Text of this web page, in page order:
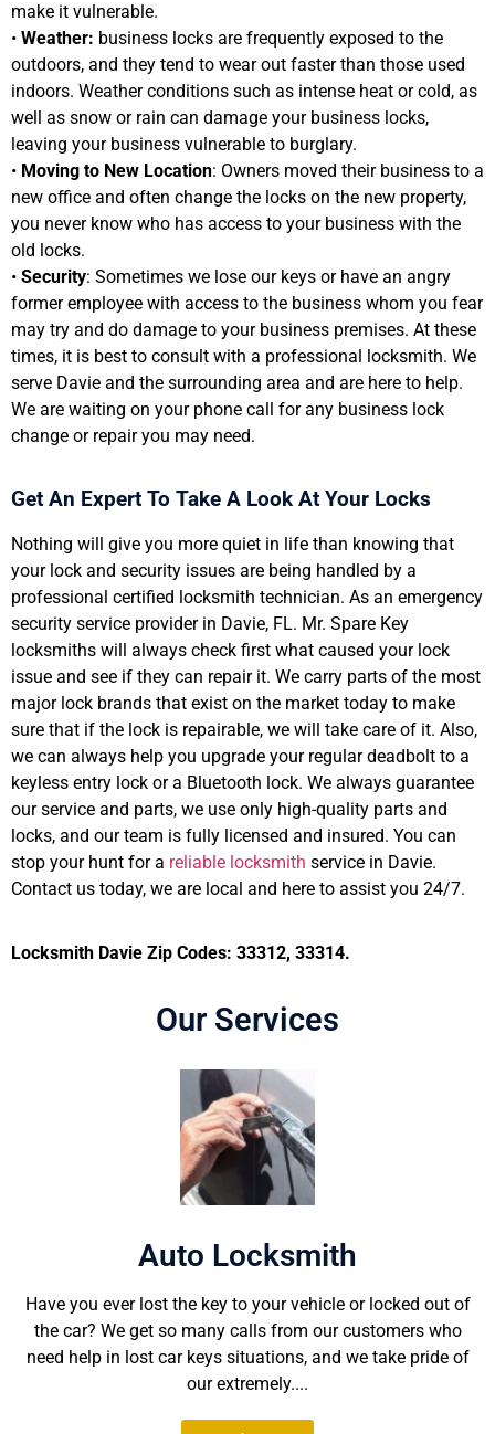
Our Services
Auto Locksmith
Have you ever lost the key to your vehicle or locked out of
the car? We get so many calls from our customers who
need help in lost car keys situations, and we take pride of
our extremely....
make it vulnerable.
• Weather: business locks are frequently exposed to the
outdoors, and they tend to wear out faster than those used
indoors. Weather conditions such as intense heat or cold, as
well as snow or rain can damage your business locks,
leaving your business vulnerable to burglary.
• Moving to New Location: Owners moved their business to a
new office and often change the locks on the new property,
you never know who has access to your business with the
old locks.
• Security: Sometimes we lose our keys or have an angry
former employee with access to the business whom you fear
may try and do damage to your business premises. At these
times, it is best to consult with a professional locksmith. We
serve Davie and the surrounding area and are here to help.
We are waiting on your phone call for any business lock
change or repair you may need.
Get An Expert To Take A Look At Your Locks
Nothing will give you more quiet in life than knowing that
your lock and security issues are being handled by a
professional certified locksmith technician. As an emergency
security service provider in Davie, FL. Mr. Spare Key
locksmiths will always check first what caused your lock
issue and see if they can repair it. We carry parts of the most
major lock brands that exist on the market today to make
sure that if the lock is repairable, we will take care of it. Also,
we can always help you upgrade your regular deadbolt to a
keyless entry lock or a Bluetooth lock. We always guarantee
our service and parts, we use only high-quality parts and
locks, and our team is fully licensed and insured. You can
stop your hunt for a reliable locksmith service in Davie.
Contact us today, we are local and here to assist you 24/7.
Locksmith Davie Zip Codes: 33312, 33314.